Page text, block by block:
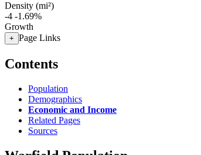
Density (mi²)
-4 -1.69%
Growth
+ Page Links
Contents
Population
Demographics
Economic and Income
Related Pages
Sources